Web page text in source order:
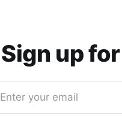
Sign up
Enter your email